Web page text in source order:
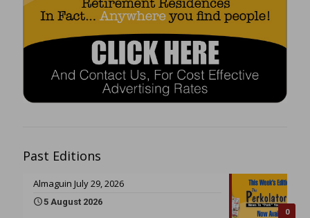
Past Editions
0
Almaguin July 29, 2026
5 August 2026